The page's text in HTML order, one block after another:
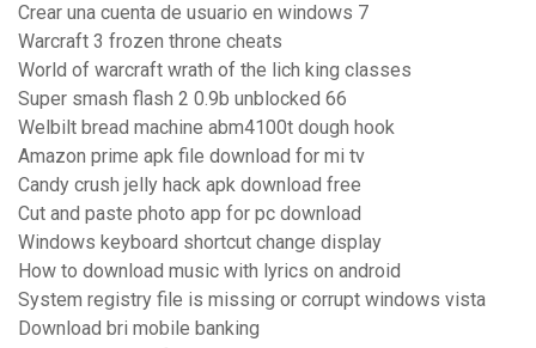
Crear una cuenta de usuario en windows 7
Warcraft 3 frozen throne cheats
World of warcraft wrath of the lich king classes
Super smash flash 2 0.9b unblocked 66
Welbilt bread machine abm4100t dough hook
Amazon prime apk file download for mi tv
Candy crush jelly hack apk download free
Cut and paste photo app for pc download
Windows keyboard shortcut change display
How to download music with lyrics on android
System registry file is missing or corrupt windows vista
Download bri mobile banking